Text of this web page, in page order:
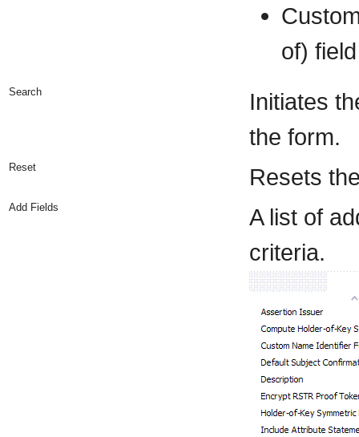
of)
Search
Initiates
the form.
Reset Resets
Add Fields
A list of
criteria.